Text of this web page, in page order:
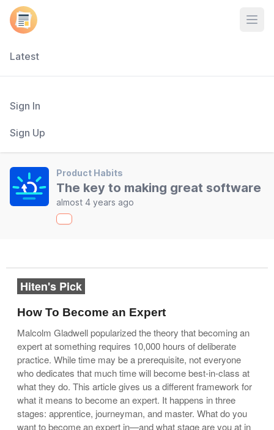
Latest
Sign In
Sign Up
Product Habits
The key to making great software
almost 4 years ago